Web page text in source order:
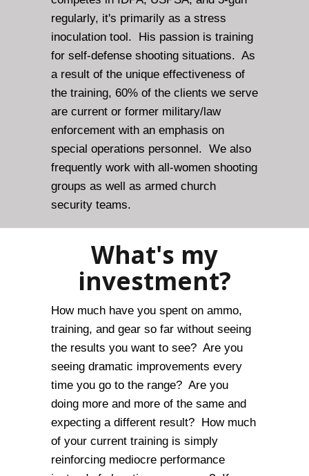
regularly, it's primarily as a stress
inoculation tool. His passion is training
for self-defense shooting situations. As
a result of the unique effectiveness of
the training, 60% of the clients we serve
are current or former military/law
enforcement with an emphasis on
special operations personnel. We also
frequently work with all-women shooting
groups as well as armed church
security teams.
What's my
investment?
How much have you spent on ammo,
training, and gear so far without seeing
the results you want to see? Are you
seeing dramatic improvements every
time you go to the range? Are you
doing more and more of the same and
expecting a different result? How much
of your current training is simply
reinforcing mediocre performance